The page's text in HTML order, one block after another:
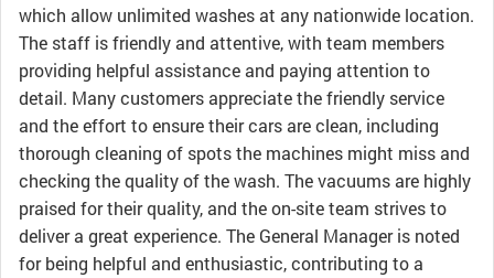
which allow unlimited washes at any nationwide location.
The staff is friendly and attentive, with team members
providing helpful assistance and paying attention to
detail. Many customers appreciate the friendly service
and the effort to ensure their cars are clean, including
thorough cleaning of spots the machines might miss and
checking the quality of the wash. The vacuums are highly
praised for their quality, and the on-site team strives to
deliver a great experience. The General Manager is noted
for being helpful and enthusiastic, contributing to a